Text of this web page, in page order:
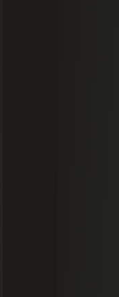
Roadmap
Now, it’s time
solution,
in your
should
systems. Your
following critical